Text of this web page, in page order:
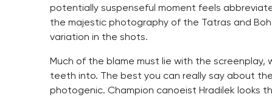
potentially suspenseful moment feels
the majestic photography of the Tatras and
variation in the shots.
Much of the blame must lie with the
teeth into. The best you can really say about
photogenic. Champion canoeist Hradilek looks